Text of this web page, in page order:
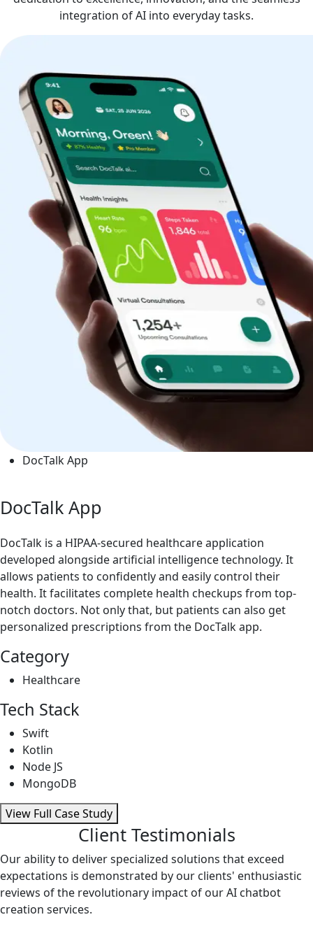
integration of AI into everyday tasks.
DocTalk App
DocTalk App
DocTalk is a HIPAA-secured healthcare application
developed alongside artificial intelligence technology. It
allows patients to confidently and easily control their
health. It facilitates complete health checkups from top-
notch doctors. Not only that, but patients can also get
personalized prescriptions from the DocTalk app.
Category
Healthcare
Tech Stack
Swift
Kotlin
Node JS
MongoDB
View Full Case Study
Client Testimonials
Our ability to deliver specialized solutions that exceed
expectations is demonstrated by our clients' enthusiastic
reviews of the revolutionary impact of our AI chatbot
creation services.